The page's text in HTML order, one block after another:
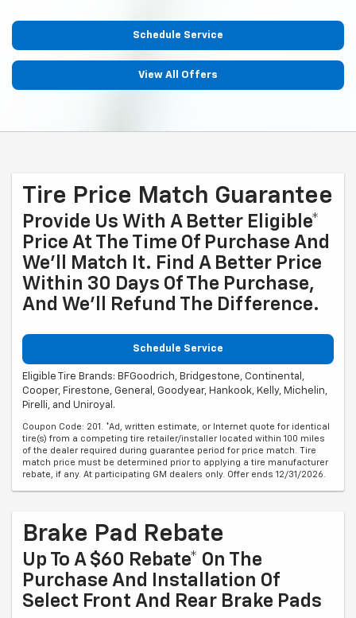
Schedule Service
View All Offers
Tire Price Match Guarantee
Provide Us With A Better Eligible*
Price At The Time Of Purchase And
We'll Match It. Find A Better Price
Within 30 Days Of The Purchase,
And We'll Refund The Difference.
Schedule Service
Eligible Tire Brands: BFGoodrich, Bridgestone, Continental,
Cooper, Firestone, General, Goodyear, Hankook, Kelly, Michelin,
Pirelli, and Uniroyal.
Coupon Code: 201. *Ad, written estimate, or Internet quote for identical
tire(s) from a competing tire retailer/installer located within 100 miles
of the dealer required during guarantee period for price match. Tire
match price must be determined prior to applying a tire manufacturer
rebate, if any. At participating GM dealers only. Offer ends 12/31/2026.
Brake Pad Rebate
Up To A $60 Rebate* On The
Purchase And Installation Of
Select Front And Rear Brake Pads